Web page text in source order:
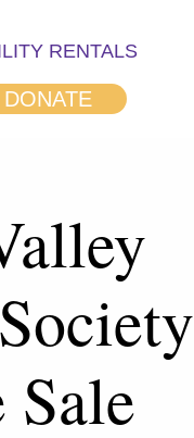
RENTALS
DONATE
Sale